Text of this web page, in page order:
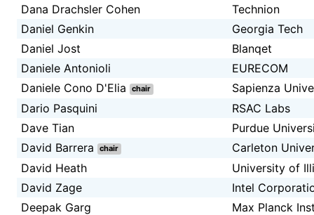
Dana Drachsler Cohen
Technion
Daniel Genkin
Georgia Tech
Daniel Jost
Blanqet
Daniele Antonioli
EURECOM
Daniele Cono D'Elia
chair
Sapienza
Dario Pasquini
RSAC Labs
Dave Tian
Purdue
David Barrera
chair
Carleton
David Heath
University of
David Zage
Intel
Deepak Garg
Max Planck